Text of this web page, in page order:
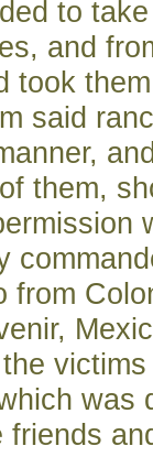
to
and
took
said
them,
from
was
friends